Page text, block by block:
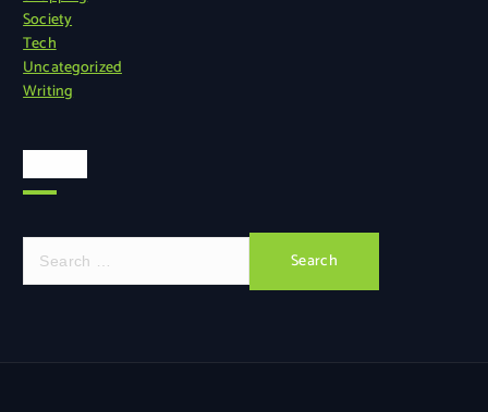
Society
Tech
Uncategorized
Writing